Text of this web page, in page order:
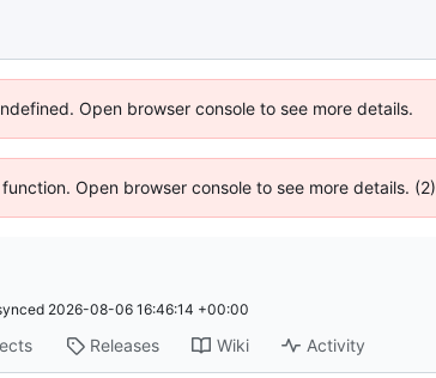
Open browser console to see more details.
Open browser console to see more details. (2)
2026-08-06 16:46:14 +00:00
Releases Wiki Activity